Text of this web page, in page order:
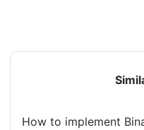
How to implement